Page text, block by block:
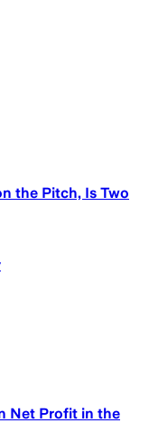
the Pitch, Is Two
Net Profit in the